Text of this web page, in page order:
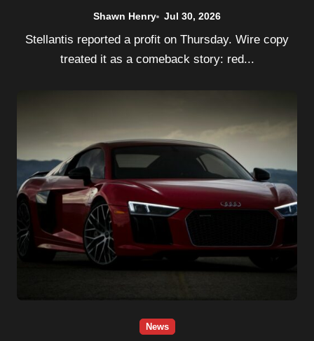
Shawn Henry Jul 30, 2026
Stellantis reported a profit on Thursday. Wire copy
treated it as a comeback story: red...
News